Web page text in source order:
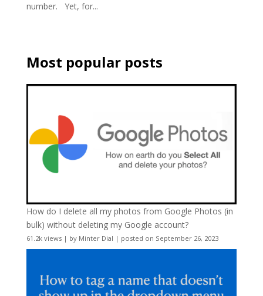
number. Yet, for...
Most popular posts
How do I delete all my photos from Google Photos (in
bulk) without deleting my Google account?
61.2k views| by Minter Dial | posted on September 26, 2023